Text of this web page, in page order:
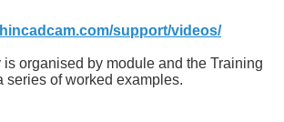
support/videos/
organised by module and the Training
series of worked examples.